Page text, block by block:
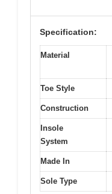
Specification:
Material
Toe Style
Construction
Insole
System
Made In
Sole Type